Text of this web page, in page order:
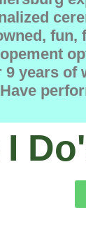
fun,
9 years of